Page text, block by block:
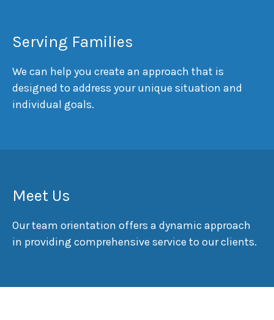
Serving Families
We can help you create an approach that is
designed to address your unique situation and
individual goals.
Meet Us
Our team orientation offers a dynamic approach
in providing comprehensive service to our clients.